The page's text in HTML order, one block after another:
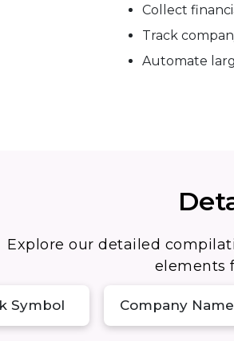
Collect
Track
Automate
Explore our detailed
elements
Symbol Company Name